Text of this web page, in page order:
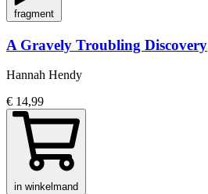
fragment
A Gravely Troubling Discovery
Hannah Hendy
€ 14,99
in winkelmand